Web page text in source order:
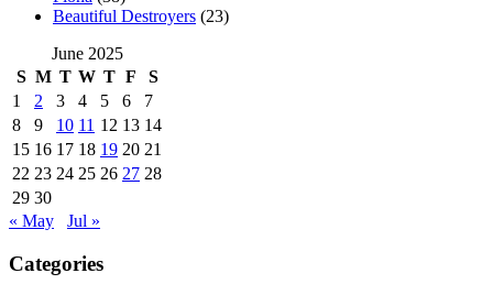
Beautiful Destroyers (23)
June 2025
S M T W T F
S
1
2 3 4 5 6
7
8
9 10 11 12 13 14
15 16 17 18 19 20 21
22 23 24 25 26 27 28
29 30
« May
Jul »
Categories